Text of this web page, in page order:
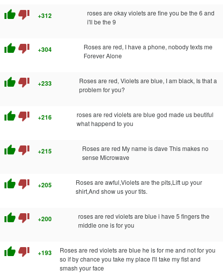
thumb_up thumb_down +312
roses are okay violets are fine you be the 6 and
i'll be the 9
thumb_up thumb_down +304
Roses are red, I have a phone, nobody texts me
Forever Alone
thumb_up thumb_down +233
Roses are red, Violets are blue, I am black, Is that a
problem for you?
thumb_up thumb_down +216
roses are red violets are blue god made us beutiful
what happend to you
thumb_up thumb_down +215
Roses are red My name is dave This makes no
sense Microwave
thumb_up thumb_down +205
Roses are awful,Violets are the pits,Lift up your
shirt,And show us your tits.
thumb_up thumb_down +200
roses are red violets are blue i have 5 fingers the
middle one is for you
thumb_up thumb_down +193
Roses are red violets are blue he is for me and not for you
so if by chance you take my place I'll take my fist and
smash your face